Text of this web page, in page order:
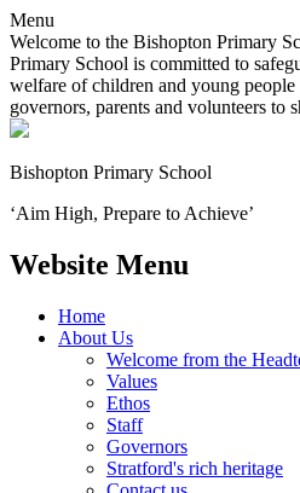
Menu
Welcome to the Bishopton Primary
Primary School is committed to
welfare of children and young people
governors, parents and volunteers to
Bishopton Primary School
‘Aim High, Prepare to Achieve’
Website Menu
Home
About Us
Welcome from the
Values
Ethos
Staff
Governors
Stratford's rich heritage